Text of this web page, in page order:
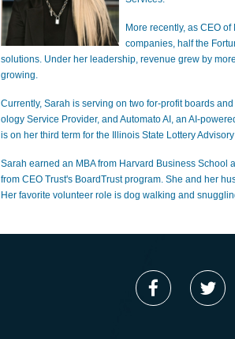
More recently, as CEO
companies, half the
solutions. Under her leadership, revenue grew by
growing.
Currently, Sarah is serving on two for-profit boards
ology Service Provider, and Automato AI, an AI-
is on her third term for the Illinois State Lottery
Sarah earned an MBA from Harvard Business School
from CEO Trust's BoardTrust program. She and her
Her favorite volunteer role is dog walking and